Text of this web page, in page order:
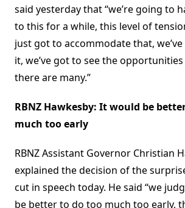
said yesterday that “we’re going to
to this for a while, this level of
just got to accommodate that,
it, we’ve got to see the
there are many.”
RBNZ Hawkesby: It would be
much too early
RBNZ Assistant Governor Christian
explained the decision of the
cut in speech today. He said “we
be better to do too much too early,